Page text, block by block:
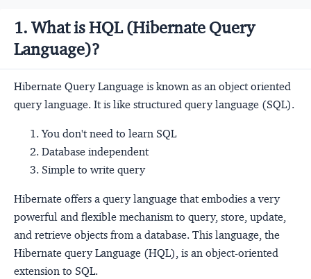
1. What is HQL (Hibernate Query
Language)?
Hibernate Query Language is known as an object oriented
query language. It is like structured query language (SQL).
You don't need to learn SQL
Database independent
Simple to write query
Hibernate offers a query language that embodies a very
powerful and flexible mechanism to query, store, update,
and retrieve objects from a database. This language, the
Hibernate query Language (HQL), is an object-oriented
extension to SQL.